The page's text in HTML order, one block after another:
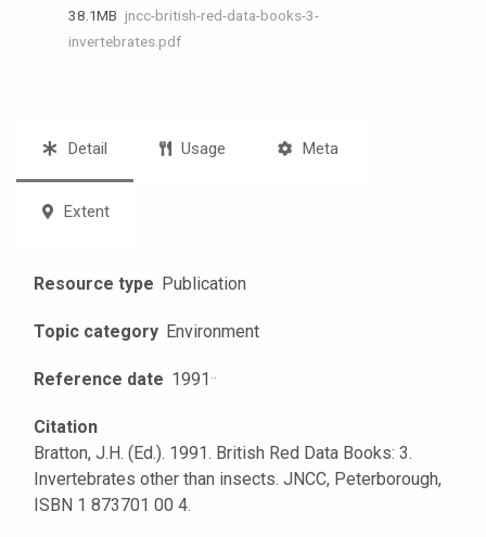
38.1 MB jncc-british-red-data-books-3-
invertebrates.pdf
Detail Usage Meta
Extent
Resource type Publication
Topic category Environment
Reference date 1991··
Citation
Bratton, J.H. (Ed.). 1991. British Red Data Books: 3.
Invertebrates other than insects. JNCC, Peterborough,
ISBN 1 873701 00 4.